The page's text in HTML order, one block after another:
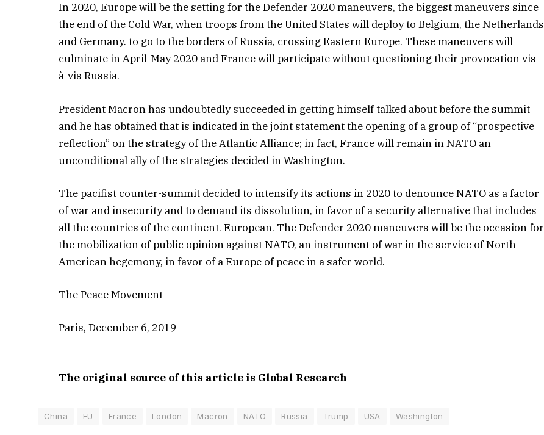
In 2020, Europe will be the setting for the Defender 2020 maneuvers, the biggest maneuvers since
the end of the Cold War, when troops from the United States will deploy to Belgium, the Netherlands
and Germany. to go to the borders of Russia, crossing Eastern Europe. These maneuvers will
culminate in April-May 2020 and France will participate without questioning their provocation vis-
à-vis Russia.
President Macron has undoubtedly succeeded in getting himself talked about before the summit
and he has obtained that is indicated in the joint statement the opening of a group of “prospective
reflection” on the strategy of the Atlantic Alliance; in fact, France will remain in NATO an
unconditional ally of the strategies decided in Washington.
The pacifist counter-summit decided to intensify its actions in 2020 to denounce NATO as a factor
of war and insecurity and to demand its dissolution, in favor of a security alternative that includes
all the countries of the continent. European. The Defender 2020 maneuvers will be the occasion for
the mobilization of public opinion against NATO, an instrument of war in the service of North
American hegemony, in favor of a Europe of peace in a safer world.
The Peace Movement
Paris, December 6, 2019
The original source of this article is Global Research
China EU France London Macron NATO Russia Trump USA Washington